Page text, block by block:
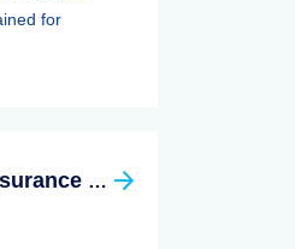
for
United States Aircraft Insurance Group